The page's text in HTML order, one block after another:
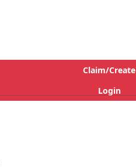
Claim/Create
Login